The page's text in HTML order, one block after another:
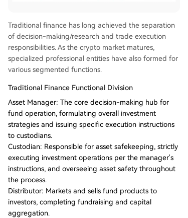
Traditional finance has long achieved the separation
of decision-making/research and trade execution
responsibilities. As the crypto market matures,
specialized professional entities have also formed for
various segmented functions.
Traditional Finance Functional Division
Asset Manager: The core decision-making hub for
fund operation, formulating overall investment
strategies and issuing specific execution instructions
to custodians.
Custodian: Responsible for asset safekeeping, strictly
executing investment operations per the manager's
instructions, and overseeing asset safety throughout
the process.
Distributor: Markets and sells fund products to
investors, completing fundraising and capital
aggregation.